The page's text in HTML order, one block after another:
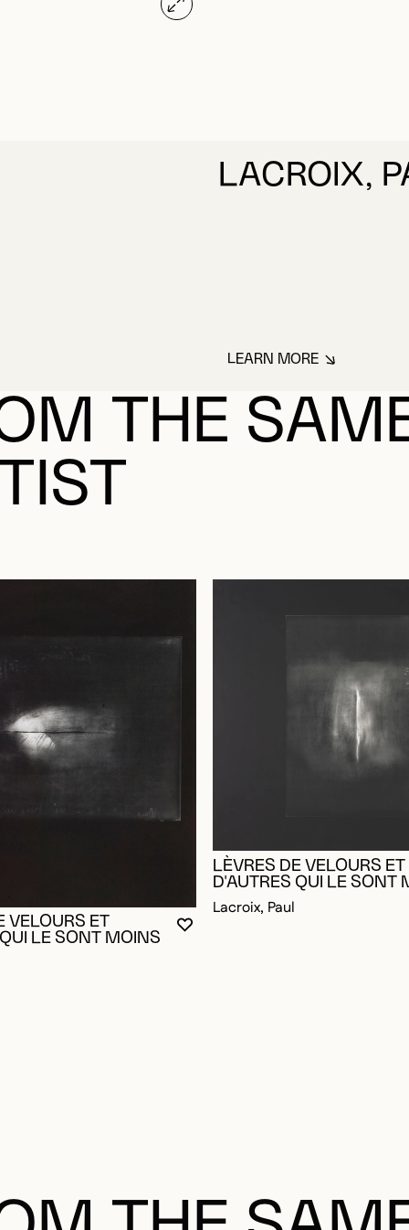
LACROIX,
LEARN MOREABOUT LACROIX,
THE
IN TO ADD TO FAVORITES
YOU MUST BE LOGGED IN TO
CLOSE MODAL
OPEN MODAL
VELOURS ET
LE SONT MOINS
LÈVRES DE VELOURS ET
D'AUTRES QUI LE SONT
Lacroix, Paul
THE